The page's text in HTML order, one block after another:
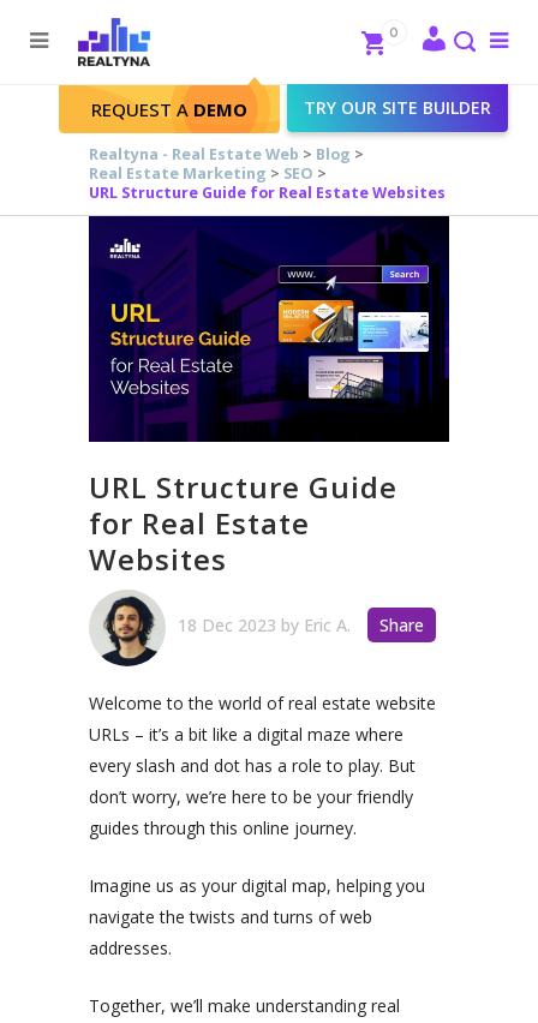
Search
Close
REQUEST A DEMO TRY OUR SITE BUILDER
0
Realtyna - Real Estate Web > Blog >
Real Estate Marketing > SEO >
URL Structure Guide for Real Estate Websites
URL Structure Guide
for Real Estate
Websites
18 Dec 2023 by Eric A. Share
Welcome to the world of real estate website
URLs – it’s a bit like a digital maze where
every slash and dot has a role to play. But
don’t worry, we’re here to be your friendly
guides through this online journey.
Imagine us as your digital map, helping you
navigate the twists and turns of web
addresses.
Together, we’ll make understanding real